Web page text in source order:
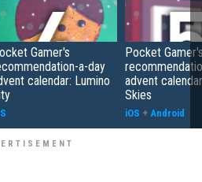
Gamer's
a-day
calendar: Lumino
Pocket
advent
Skies
iOS + Android